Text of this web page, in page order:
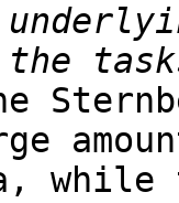
while